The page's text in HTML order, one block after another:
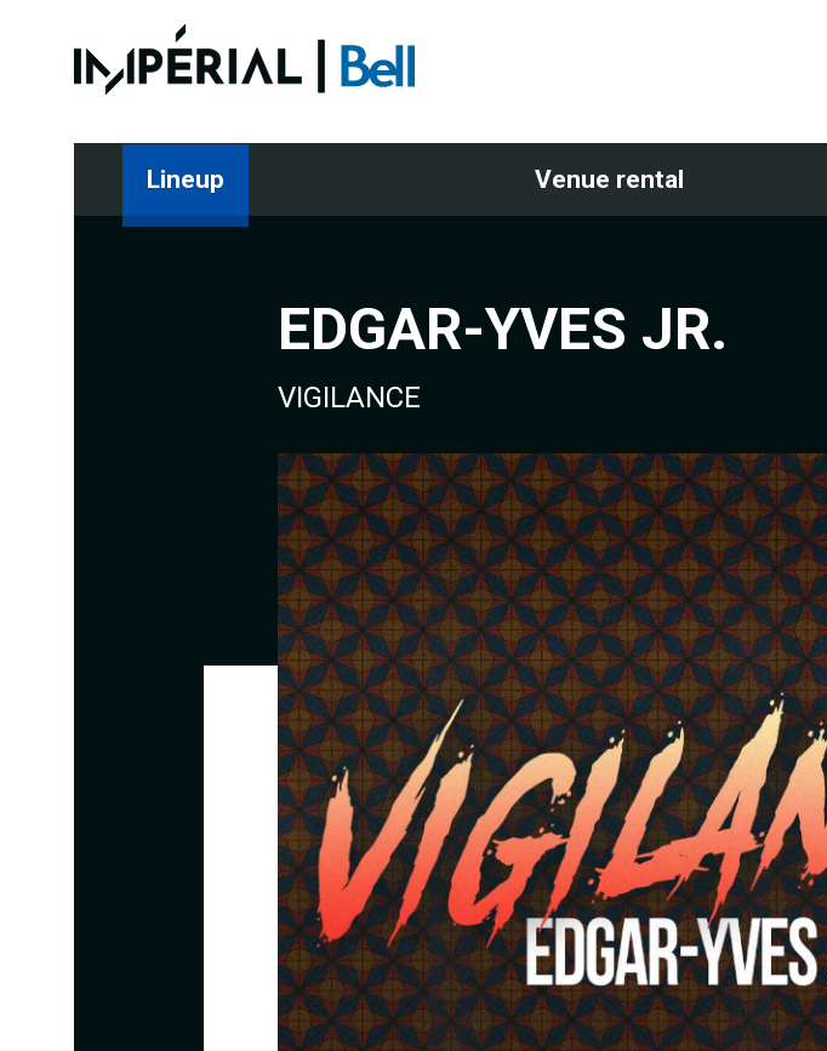
Lineup Venue rental
EDGAR-YVES JR.
VIGILANCE